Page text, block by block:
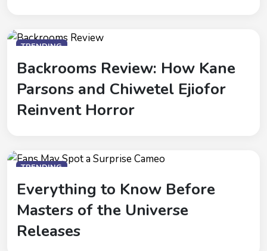
TRENDING
Backrooms Review: How Kane
Parsons and Chiwetel Ejiofor
Reinvent Horror
TRENDING
Everything to Know Before
Masters of the Universe
Releases